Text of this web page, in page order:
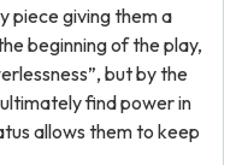
piece giving them a
beginning of the play,
but by the
find power in
allows them to keep